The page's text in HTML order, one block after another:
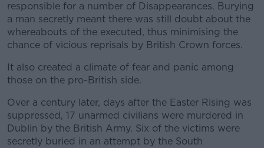
responsible for a number of Disappearances. Burying
a man secretly meant there was still doubt about the
whereabouts of the executed, thus minimising the
chance of vicious reprisals by British Crown forces.
It also created a climate of fear and panic among
those on the pro-British side.
Over a century later, days after the Easter Rising was
suppressed, 17 unarmed civilians were murdered in
Dublin by the British Army. Six of the victims were
secretly buried in an attempt by the South